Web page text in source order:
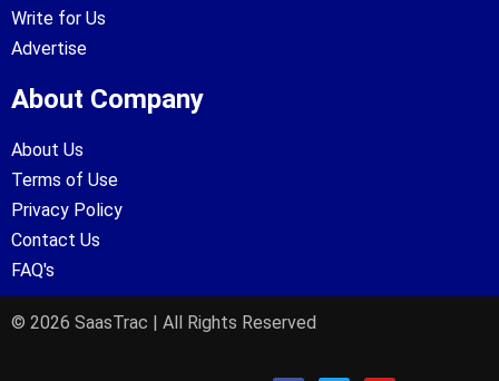
Write for Us
Advertise
About Company
About Us
Terms of Use
Privacy Policy
Contact Us
FAQ's
© 2026 SaasTrac | All Rights Reserved